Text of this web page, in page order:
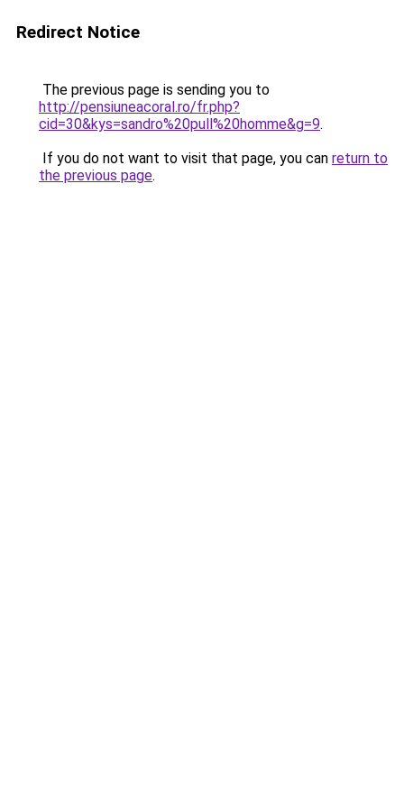
Redirect Notice
The previous page is sending you to
http://pensiuneacoral.ro/fr.php?
cid=30&kys=sandro%20pull%20homme&g=9.
If you do not want to visit that page, you can return to
the previous page.